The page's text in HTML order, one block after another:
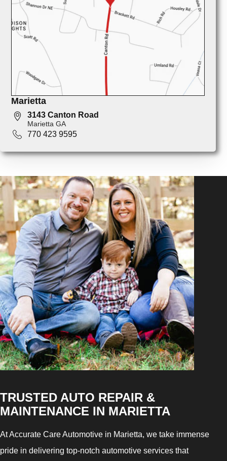
Marietta
3143 Canton Road
Marietta GA
770 423 9595
TRUSTED AUTO REPAIR &
MAINTENANCE IN MARIETTA
At Accurate Care Automotive in Marietta, we take immense
pride in delivering top-notch automotive services that